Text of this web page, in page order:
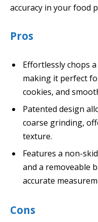
accuracy in your food
Pros
Effortlessly chops
making it perfect
cookies, and
Patented design
coarse grinding,
texture.
Features a non-
and a removeable
accurate
Cons